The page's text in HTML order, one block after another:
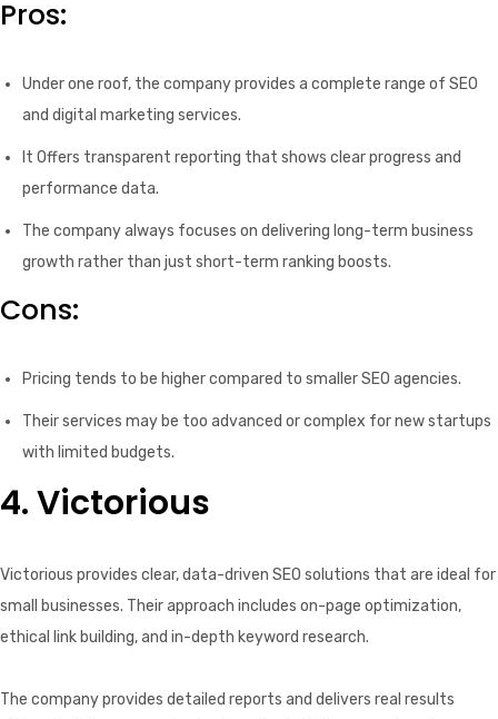
Pros:
Under one roof, the company provides a complete range of SEO
and digital marketing services.
It Offers transparent reporting that shows clear progress and
performance data.
The company always focuses on delivering long-term business
growth rather than just short-term ranking boosts.
Cons:
Pricing tends to be higher compared to smaller SEO agencies.
Their services may be too advanced or complex for new startups
with limited budgets.
4. Victorious
Victorious provides clear, data-driven SEO solutions that are ideal for
small businesses. Their approach includes on-page optimization,
ethical link building, and in-depth keyword research.
The company provides detailed reports and delivers real results